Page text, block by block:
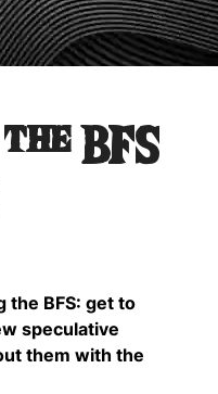
BFS
the BFS: get to
speculative
them with the